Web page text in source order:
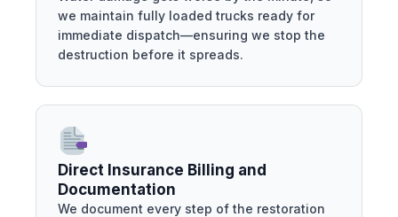
we maintain fully loaded trucks ready for
immediate dispatch—ensuring we stop the
destruction before it spreads.
Direct Insurance Billing and
Documentation
We document every step of the restoration